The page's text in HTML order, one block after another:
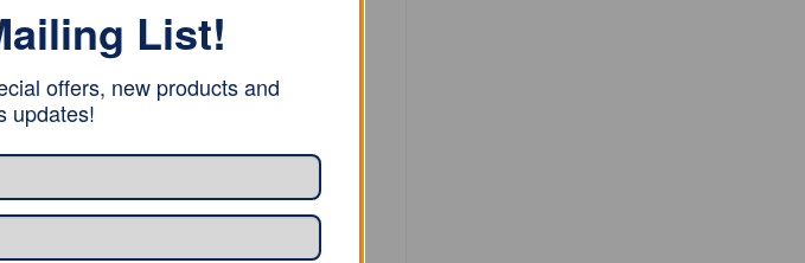
List!
offers, new products and
updates!